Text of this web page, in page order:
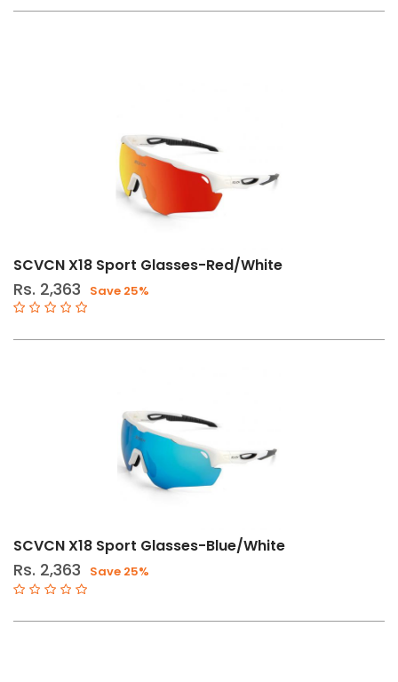
SCVCN X18 Sport Glasses-Red/White
Rs. 2,363 Save 25%
SCVCN X18 Sport Glasses-Blue/White
Rs. 2,363 Save 25%